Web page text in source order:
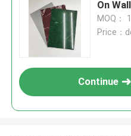
On
MOQ：
Price：
Continue